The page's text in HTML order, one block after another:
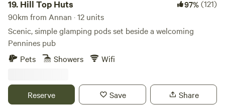
available in the hotel for your use.
from the sites.
19. Hill Top Huts 97%(121)
90km from Annan · 12 units
Scenic, simple glamping pods set beside a welcoming
Pennines pub
Pets
Showers Wifi
Reserve Save Share